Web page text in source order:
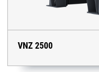
VNZ 2500